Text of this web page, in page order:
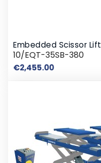
Embedded Scissor Lift
10/EQT-35SB-380
€2,455.00Price